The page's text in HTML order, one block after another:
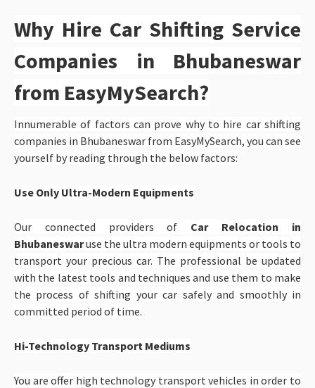
Why Hire Car Shifting Service
Companies in Bhubaneswar
from EasyMySearch?
Innumerable of factors can prove why to hire car shifting
companies in Bhubaneswar from EasyMySearch, you can see
yourself by reading through the below factors:
Use Only Ultra-Modern Equipments
Our connected providers of Car Relocation in
Bhubaneswaruse the ultra modern equipments or tools to
transport your precious car. The professional be updated
with the latest tools and techniques and use them to make
the process of shifting your car safely and smoothly in
committed period of time.
Hi-Technology Transport Mediums
You are offer high technology transport vehicles in order to